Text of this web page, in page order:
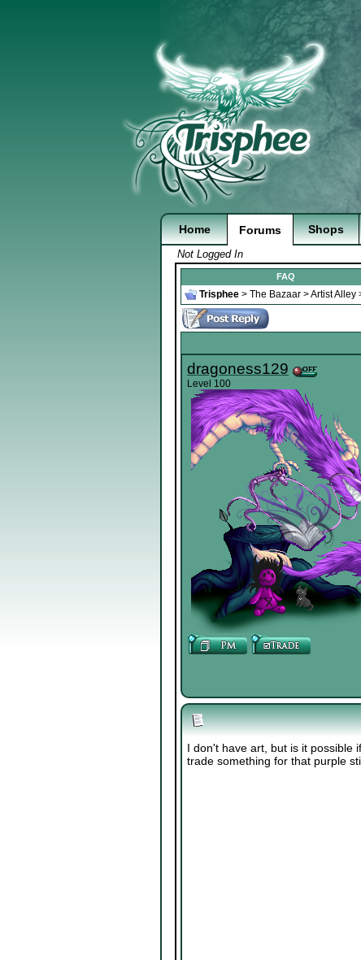
Home Forums Shops
Not Logged In
FAQ
Trisphee > The Bazaar >Artist Alley
dragoness129
Level 100
I don't have art, but is it possible
trade something for that purple